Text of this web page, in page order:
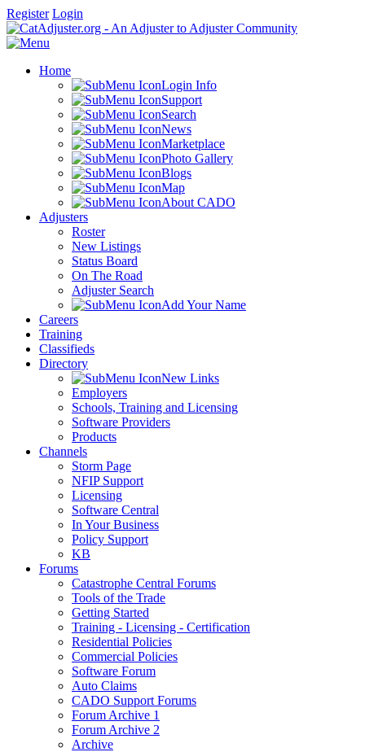
Register Login
Home
Login Info
Support
Search
News
Marketplace
Photo Gallery
Blogs
Map
About CADO
Adjusters
Roster
New Listings
Status Board
On The Road
Adjuster Search
Add Your Name
Careers
Training
Classifieds
Directory
New Links
Employers
Schools, Training and Licensing
Software Providers
Products
Channels
Storm Page
NFIP Support
Licensing
Software Central
In Your Business
Policy Support
KB
Forums
Catastrophe Central Forums
Tools of the Trade
Getting Started
Training - Licensing - Certification
Residential Policies
Commercial Policies
Software Forum
Auto Claims
CADO Support Forums
Forum Archive 1
Forum Archive 2
Archive